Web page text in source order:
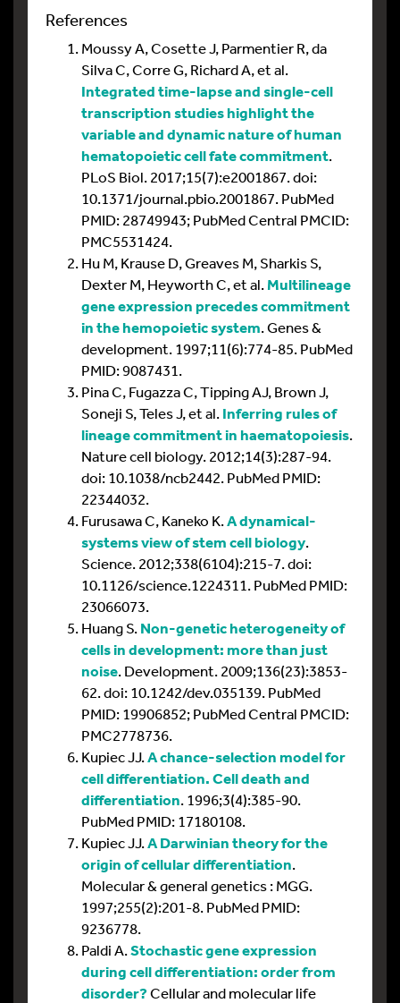
References
Moussy A, Cosette J, Parmentier R, da
Silva C, Corre G, Richard A, et al.
Integrated time-lapse and single-cell
transcription studies highlight the
variable and dynamic nature of human
hematopoietic cell fate commitment.
PLoS Biol. 2017;15(7):e2001867. doi:
10.1371/journal.pbio.2001867. PubMed
PMID: 28749943; PubMed Central PMCID:
PMC5531424.
Hu M, Krause D, Greaves M, Sharkis S,
Dexter M, Heyworth C, et al.Multilineage
gene expression precedes commitment
in the hemopoietic system. Genes &
development. 1997;11(6):774-85. PubMed
PMID: 9087431.
Pina C, Fugazza C, Tipping AJ, Brown J,
Soneji S, Teles J, et al.Inferring rules of
lineage commitment in haematopoiesis.
Nature cell biology. 2012;14(3):287-94.
doi: 10.1038/ncb2442. PubMed PMID:
22344032.
Furusawa C, Kaneko K.A dynamical-
systems view of stem cell biology.
Science. 2012;338(6104):215-7. doi:
10.1126/science.1224311. PubMed PMID:
23066073.
Huang S.Non-genetic heterogeneity of
cells in development: more than just
noise. Development. 2009;136(23):3853-
62. doi: 10.1242/dev.035139. PubMed
PMID: 19906852; PubMed Central PMCID:
PMC2778736.
Kupiec JJ.A chance-selection model for
cell differentiation. Cell death and
differentiation. 1996;3(4):385-90.
PubMed PMID: 17180108.
Kupiec JJ.A Darwinian theory for the
origin of cellular differentiation.
Molecular & general genetics : MGG.
1997;255(2):201-8. PubMed PMID:
9236778.
Paldi A.Stochastic gene expression
during cell differentiation: order from
disorder?Cellular and molecular life